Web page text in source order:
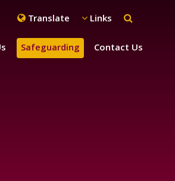
Translate
Links
Safeguarding Contact Us